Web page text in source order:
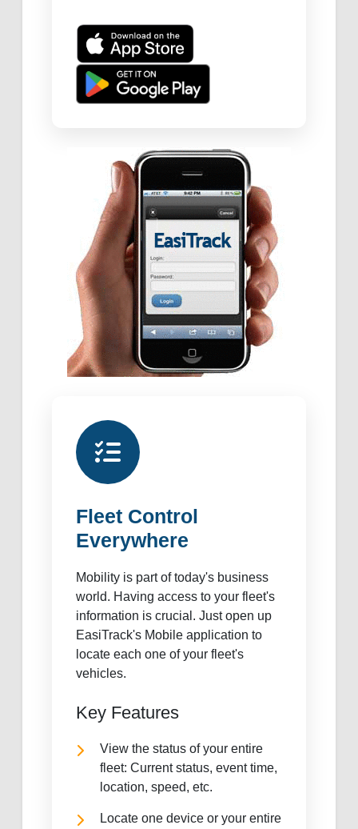
Fleet Control
Everywhere
Mobility is part of today's business
world. Having access to your fleet's
information is crucial. Just open up
EasiTrack's Mobile application to
locate each one of your fleet's
vehicles.
Key Features
View the status of your entire
fleet: Current status, event time,
location, speed, etc.
Locate one device or your entire